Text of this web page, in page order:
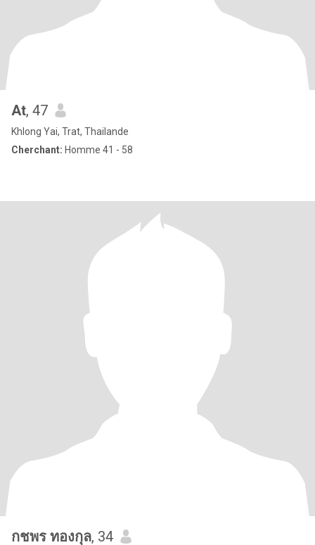
At, 47
Khlong Yai, Trat, Thailande
Cherchant: Homme 41 - 58
กชพร ทองกุล, 34